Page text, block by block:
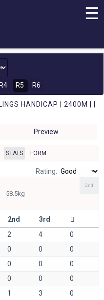
☰
R4 R5 R6
HANDICAP | 2400M | |
Preview
STATS FORM
Rating:
58.5kg
2nd
2nd
3rd
2 4
0
0 0
0
0 0
0
0 0
0
1 3
0